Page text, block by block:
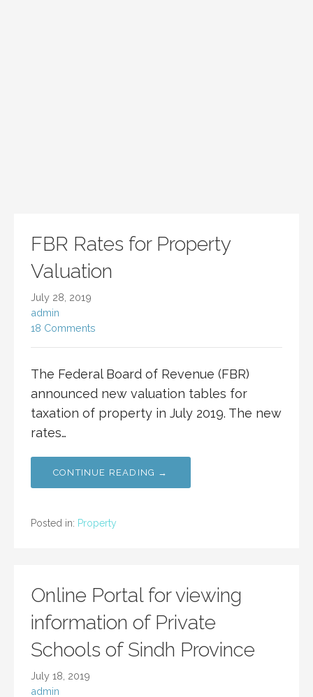
FBR Rates for Property
Valuation
July 28, 2019
admin
18 Comments
The Federal Board of Revenue (FBR)
announced new valuation tables for
taxation of property in July 2019. The new
rates…
CONTINUE READING →
Posted in: Property
Online Portal for viewing
information of Private
Schools of Sindh Province
July 18, 2019
admin